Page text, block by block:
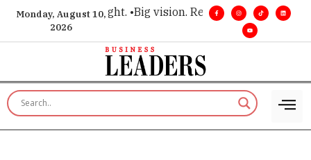
Monday, August 10,
2026
executive insight. •Big vision. Real influence. •